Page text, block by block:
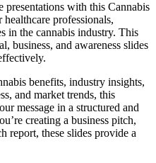
presentations with this Cannabis
professionals,
in the cannabis industry. This
business, and awareness slides
benefits, industry insights,
and market trends, this
message in a structured and
creating a business pitch,
report, these slides provide a